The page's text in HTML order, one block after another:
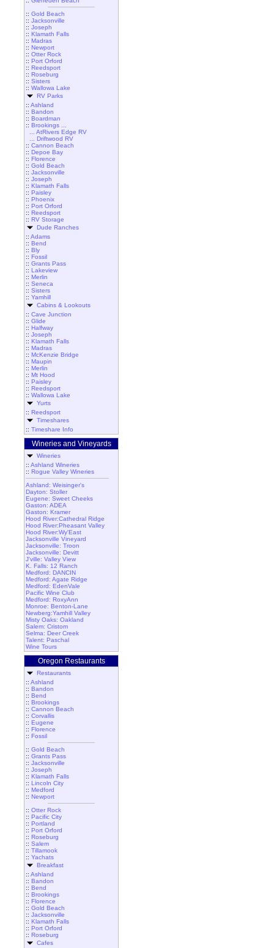
:: Gold Beach
:: Jacksonville
:: Joseph
:: Klamath Falls
:: Madras
:: Newport
:: Otter Rock
:: Port Orford
:: Reedsport
:: Roseburg
:: Sisters
:: Wallowa Lake
RV Parks
:: Ashland
:: Bandon
:: Boardman
:: Brookings ...
... AtRivers Edge RV
... Driftwood RV
:: Cannon Beach
:: Depoe Bay
:: Florence
:: Gold Beach
:: Jacksonville
:: Joseph
:: Klamath Falls
:: Paisley
:: Phoenix
:: Port Orford
:: Reedsport
:: RV Storage
Dude Ranches
:: Adams
:: Bend
:: Bly
:: Fossil
:: Grants Pass
:: Lakeview
:: Merlin
:: Seneca
:: Sisters
:: Yamhill
Cabins & Lookouts
:: Cave Junction
:: Glide
:: Halfway
:: Joseph
:: Klamath Falls
:: Madras
:: McKenzie Bridge
:: Maupin
:: Merlin
:: Mt Hood
:: Paisley
:: Reedsport
:: Wallowa Lake
Yurts
:: Reedsport
Timeshares
:: Timeshare Info
Wineries and Vineyards
Wineries
:: Ashland Wineries
:: Rogue Valley Wineries
Ashland: Weisinger's
Dayton: Stoller
Eugene: Sweet Cheeks
Gaston: ADEA
Gaston: Kramer
Hood River:Cathedral Ridge
Hood River:Pheasant Valley
Hood River:Wy'East
Jacksonville Vineyard
Jacksonville: Troon
Jacksonville: Devitt
J'ville: Valley View
K. Falls: 12 Ranch
Medford: DANCIN
Medford: Agate Ridge
Medford: EdenVale
Pacific Wine Club
Medford: RoxyAnn
Monroe: Benton-Lane
Newberg:Yamhill Valley
Misty Oaks: Oakland
Salem: Cristom
Selma: Deer Creek
Talent: Paschal
Wine Tours
Oregon Restaurants
Restaurants
:: Ashland
:: Bandon
:: Bend
:: Brookings
:: Cannon Beach
:: Corvallis
:: Eugene
:: Florence
:: Fossil
:: Gold Beach
:: Grants Pass
:: Jacksonville
:: Joseph
:: Klamath Falls
:: Lincoln City
:: Medford
:: Newport
:: Otter Rock
:: Pacific City
:: Portland
:: Port Orford
:: Roseburg
:: Salem
:: Tillamook
:: Yachats
Breakfast
:: Ashland
:: Bandon
:: Bend
:: Brookings
:: Florence
:: Gold Beach
:: Jacksonville
:: Klamath Falls
:: Port Orford
:: Roseburg
Cafes